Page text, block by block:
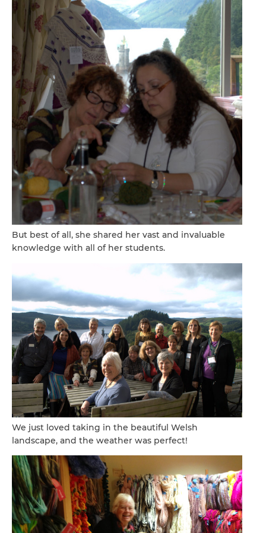
But best of all, she shared her vast and invaluable
knowledge with all of her students.
We just loved taking in the beautiful Welsh
landscape, and the weather was perfect!